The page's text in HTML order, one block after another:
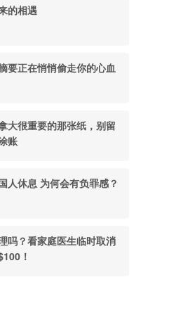
的相遇
要正在悄悄偷走你的心血
大很重要的那张纸，别留
账
人休息 为何会有负罪感？
吗？看家庭医生临时取消
！